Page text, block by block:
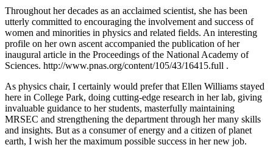
Throughout her decades as an acclaimed scientist, she has been
utterly committed to encouraging the involvement and success of
women and minorities in physics and related fields. An interesting
profile on her own ascent accompanied the publication of her
inaugural article in the Proceedings of the National Academy of
Sciences. http://www.pnas.org/content/105/43/16415.full .
As physics chair, I certainly would prefer that Ellen Williams stayed
here in College Park, doing cutting-edge research in her lab, giving
invaluable guidance to her students, masterfully maintaining
MRSEC and strengthening the department through her many skills
and insights. But as a consumer of energy and a citizen of planet
earth, I wish her the maximum possible success in her new job.